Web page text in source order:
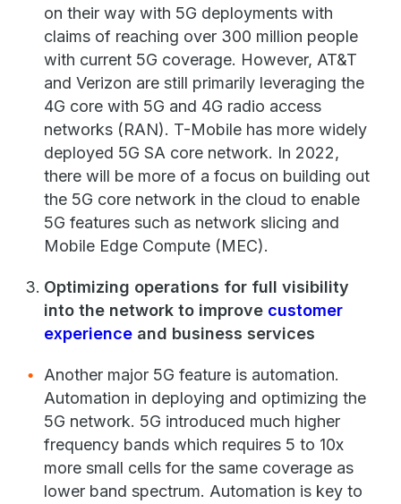
on their way with 5G deployments with
claims of reaching over 300 million people
with current 5G coverage. However, AT&T
and Verizon are still primarily leveraging the
4G core with 5G and 4G radio access
networks (RAN). T-Mobile has more widely
deployed 5G SA core network. In 2022,
there will be more of a focus on building out
the 5G core network in the cloud to enable
5G features such as network slicing and
Mobile Edge Compute (MEC).
Optimizing operations for full visibility
into the network to improve customer
experience and business services
Another major 5G feature is automation.
Automation in deploying and optimizing the
5G network. 5G introduced much higher
frequency bands which requires 5 to 10x
more small cells for the same coverage as
lower band spectrum. Automation is key to